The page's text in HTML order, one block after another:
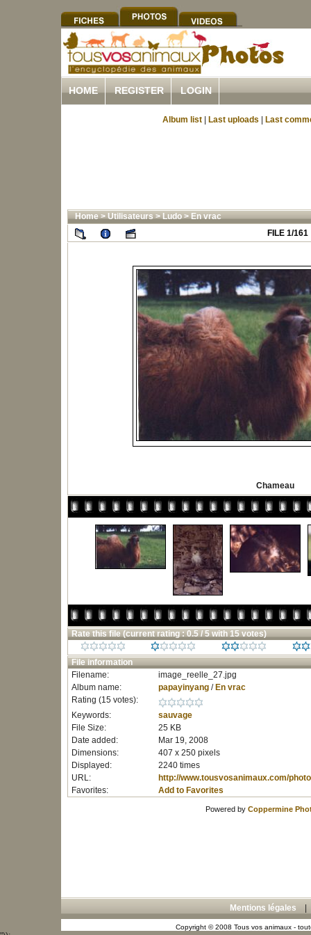
HOME REGISTER LOGIN
Album list Last uploads Last
Home>Utilisateurs>Ludo>En vrac
FILE 1/161
Chameau
Rate this file (current rating : 0.5 / 5 with 15 votes)
File information
Filename:
image_reelle_27.jpg
Album name:
papayinyang/ En vrac
Rating (15 votes):
Keywords:
sauvage
File Size:
25 KB
Date added:
Mar 19, 2008
Dimensions:
407 x 250 pixels
Displayed:
2240 times
URL:
http://www.tousvosanimaux.com/
Favorites:
Add to Favorites
Powered by Coppermine
Mentions légales
Copyright © 2008 Tous vos animaux -